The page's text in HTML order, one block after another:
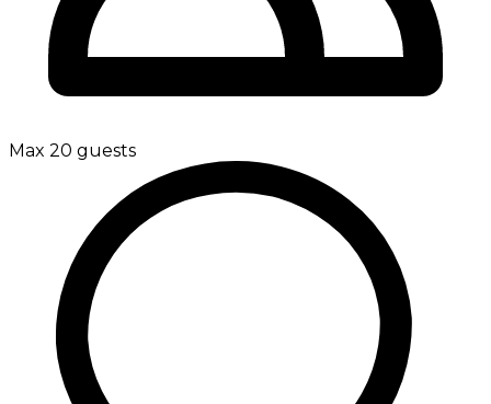
Max 20 guests